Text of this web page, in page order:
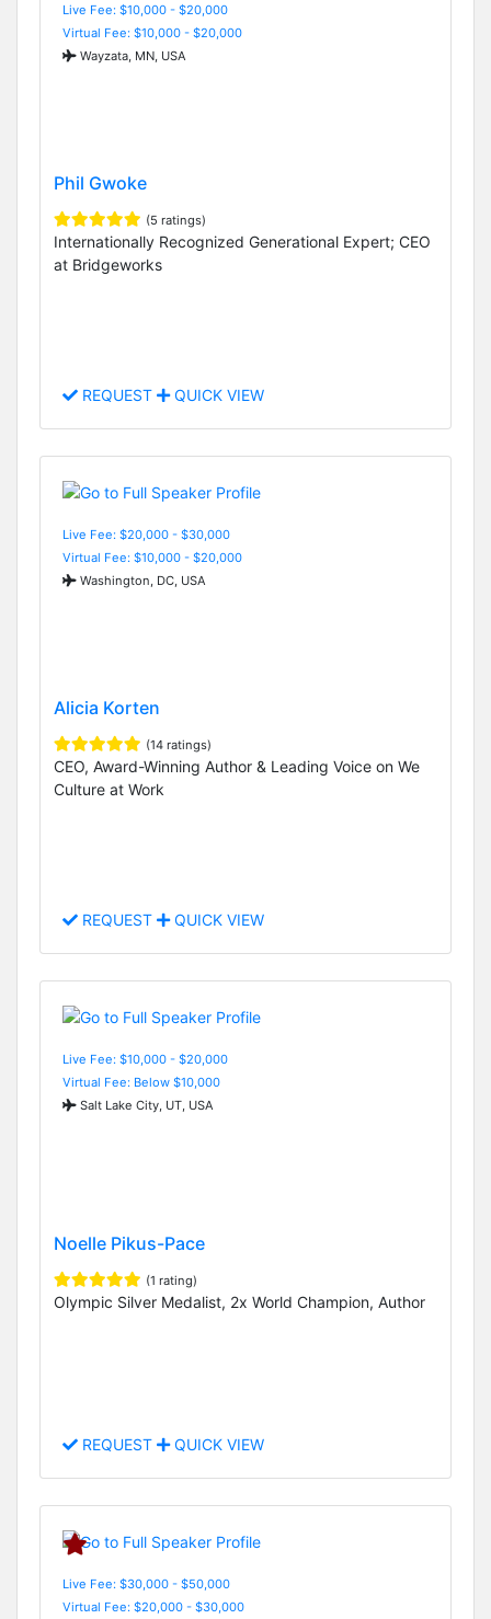
Live Fee: $10,000 - $20,000
Virtual Fee: $10,000 - $20,000
Wayzata, MN, USA
Phil Gwoke
(5 ratings)
Internationally Recognized Generational Expert; CEO
at Bridgeworks
REQUEST QUICK VIEW
Live Fee: $20,000 - $30,000
Virtual Fee: $10,000 - $20,000
Washington, DC, USA
Alicia Korten
(14 ratings)
CEO, Award-Winning Author & Leading Voice on We
Culture at Work
REQUEST QUICK VIEW
Live Fee: $10,000 - $20,000
Virtual Fee: Below $10,000
Salt Lake City, UT, USA
Noelle Pikus-Pace
(1 rating)
Olympic Silver Medalist, 2x World Champion, Author
REQUEST QUICK VIEW
Live Fee: $30,000 - $50,000
Virtual Fee: $20,000 - $30,000